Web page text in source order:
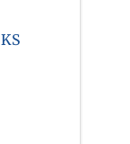
KS